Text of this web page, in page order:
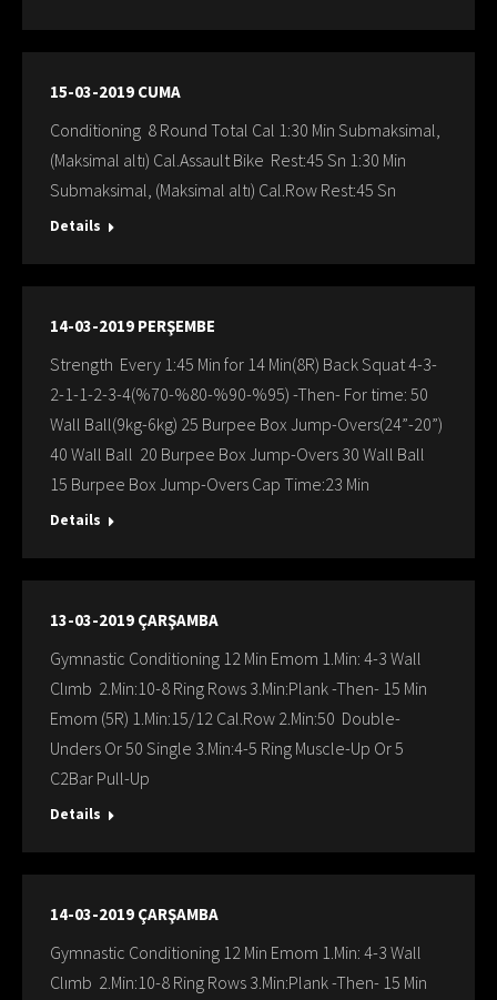
15-03-2019 CUMA
Conditioning 8 Round Total Cal 1:30 Min Submaksimal,
(Maksimal altı) Cal.Assault Bike Rest:45 Sn 1:30 Min
Submaksimal, (Maksimal altı) Cal.Row Rest:45 Sn
Details
14-03-2019 PERŞEMBE
Strength Every 1:45 Min for 14 Min(8R) Back Squat 4-3-
2-1-1-2-3-4(%70-%80-%90-%95) -Then- For time: 50
Wall Ball(9kg-6kg) 25 Burpee Box Jump-Overs(24”-20”)
40 Wall Ball 20 Burpee Box Jump-Overs 30 Wall Ball
15 Burpee Box Jump-Overs Cap Time:23 Min
Details
13-03-2019 ÇARŞAMBA
Gymnastic Conditioning 12 Min Emom 1.Min: 4-3 Wall
Clımb 2.Min:10-8 Ring Rows 3.Min:Plank -Then- 15 Min
Emom (5R) 1.Min:15/12 Cal.Row 2.Min:50 Double-
Unders Or 50 Single 3.Min:4-5 Ring Muscle-Up Or 5
C2Bar Pull-Up
Details
14-03-2019 ÇARŞAMBA
Gymnastic Conditioning 12 Min Emom 1.Min: 4-3 Wall
Clımb 2.Min:10-8 Ring Rows 3.Min:Plank -Then- 15 Min